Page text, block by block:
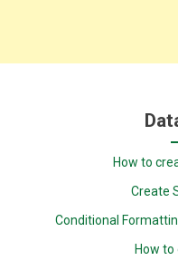
How to
Create
Conditional
How to